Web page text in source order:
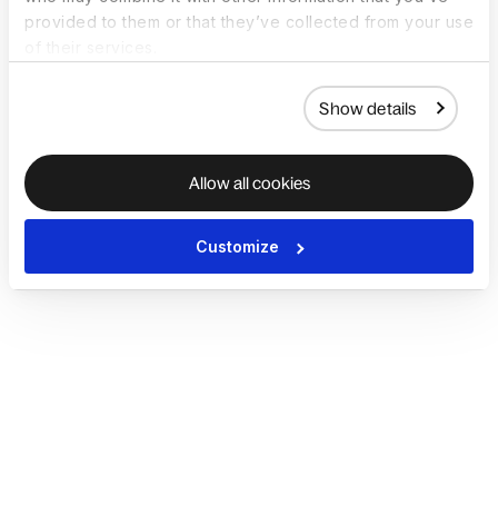
provided to them or that they’ve collected from your use
Show details
Allow all cookies
Customize